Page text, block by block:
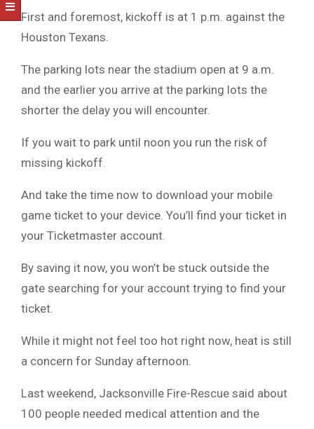
First and foremost, kickoff is at 1 p.m. against the
Houston Texans.
The parking lots near the stadium open at 9 a.m.
and the earlier you arrive at the parking lots the
shorter the delay you will encounter.
If you wait to park until noon you run the risk of
missing kickoff.
And take the time now to download your mobile
game ticket to your device. You’ll find your ticket in
your Ticketmaster account.
By saving it now, you won’t be stuck outside the
gate searching for your account trying to find your
ticket.
While it might not feel too hot right now, heat is still
a concern for Sunday afternoon.
Last weekend, Jacksonville Fire-Rescue said about
100 people needed medical attention and the